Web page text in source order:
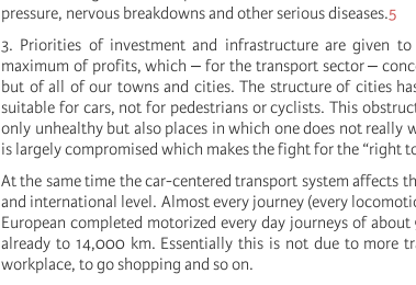
pressure, nervous breakdowns and other serious diseases.5
3. Priorities of investment and infrastructure are given
maximum of profits, which ‒ for the transport sector ‒
but of all of our towns and cities. The structure of cities
suitable for cars, not for pedestrians or cyclists. This
only unhealthy but also places in which one does not really
is largely compromised which makes the fight for the “right
At the same time the car-centered transport system affects
and international level. Almost every journey (every
European completed motorized every day journeys of
already to 14,000 km. Essentially this is not due to more
workplace, to go shopping and so on.